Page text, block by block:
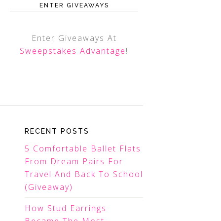
ENTER GIVEAWAYS
Enter Giveaways At
Sweepstakes Advantage!
RECENT POSTS
5 Comfortable Ballet Flats
From Dream Pairs For
Travel And Back To School
(Giveaway)
How Stud Earrings